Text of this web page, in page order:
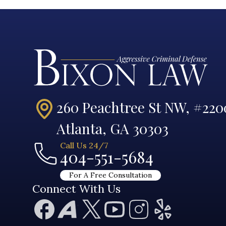
260 Peachtree St NW,
Atlanta, GA 30303
Call Us 24/7
404-551-5684
For A Free Consultation
Connect With Us